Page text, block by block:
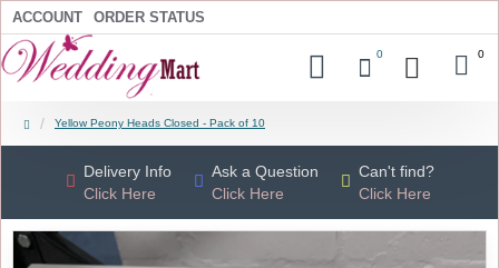
ACCOUNT ORDER STATUS
0 0
Yellow Peony Heads Closed - Pack of 10
Delivery Info
Click Here
Ask a Question
Click Here
Can't find?
Click Here